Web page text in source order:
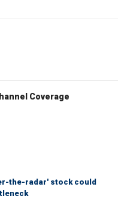
Coverage
the-radar' stock could